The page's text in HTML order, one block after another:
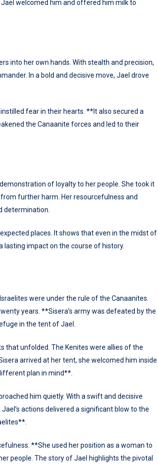
Jael welcomed him and offered him milk to
into her own hands. With stealth and precision,
In a bold and decisive move, Jael drove
fear in their hearts. **It also secured a
the Canaanite forces and led to their
of loyalty to her people. She took it
further harm. Her resourcefulness and
determination.
places. It shows that even in the midst of
lasting impact on the course of history.
were under the rule of the Canaanites.
years. **Sisera’s army was defeated by the
in the tent of Jael.
that unfolded. The Kenites were allies of the
arrived at her tent, she welcomed him inside
plan in mind**.
him quietly. With a swift and decisive
actions delivered a significant blow to the
**She used her position as a woman to
people. The story of Jael highlights the pivotal